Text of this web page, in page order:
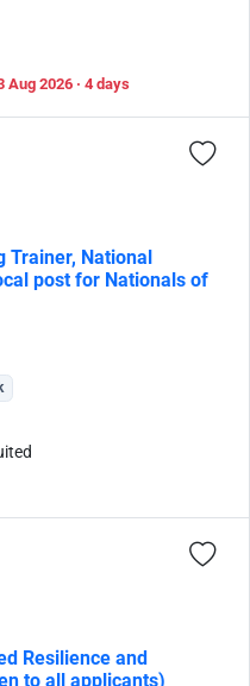
Aug 2026 · 4 days
Trainer, National
post for Nationals of
Resilience and
to all applicants)